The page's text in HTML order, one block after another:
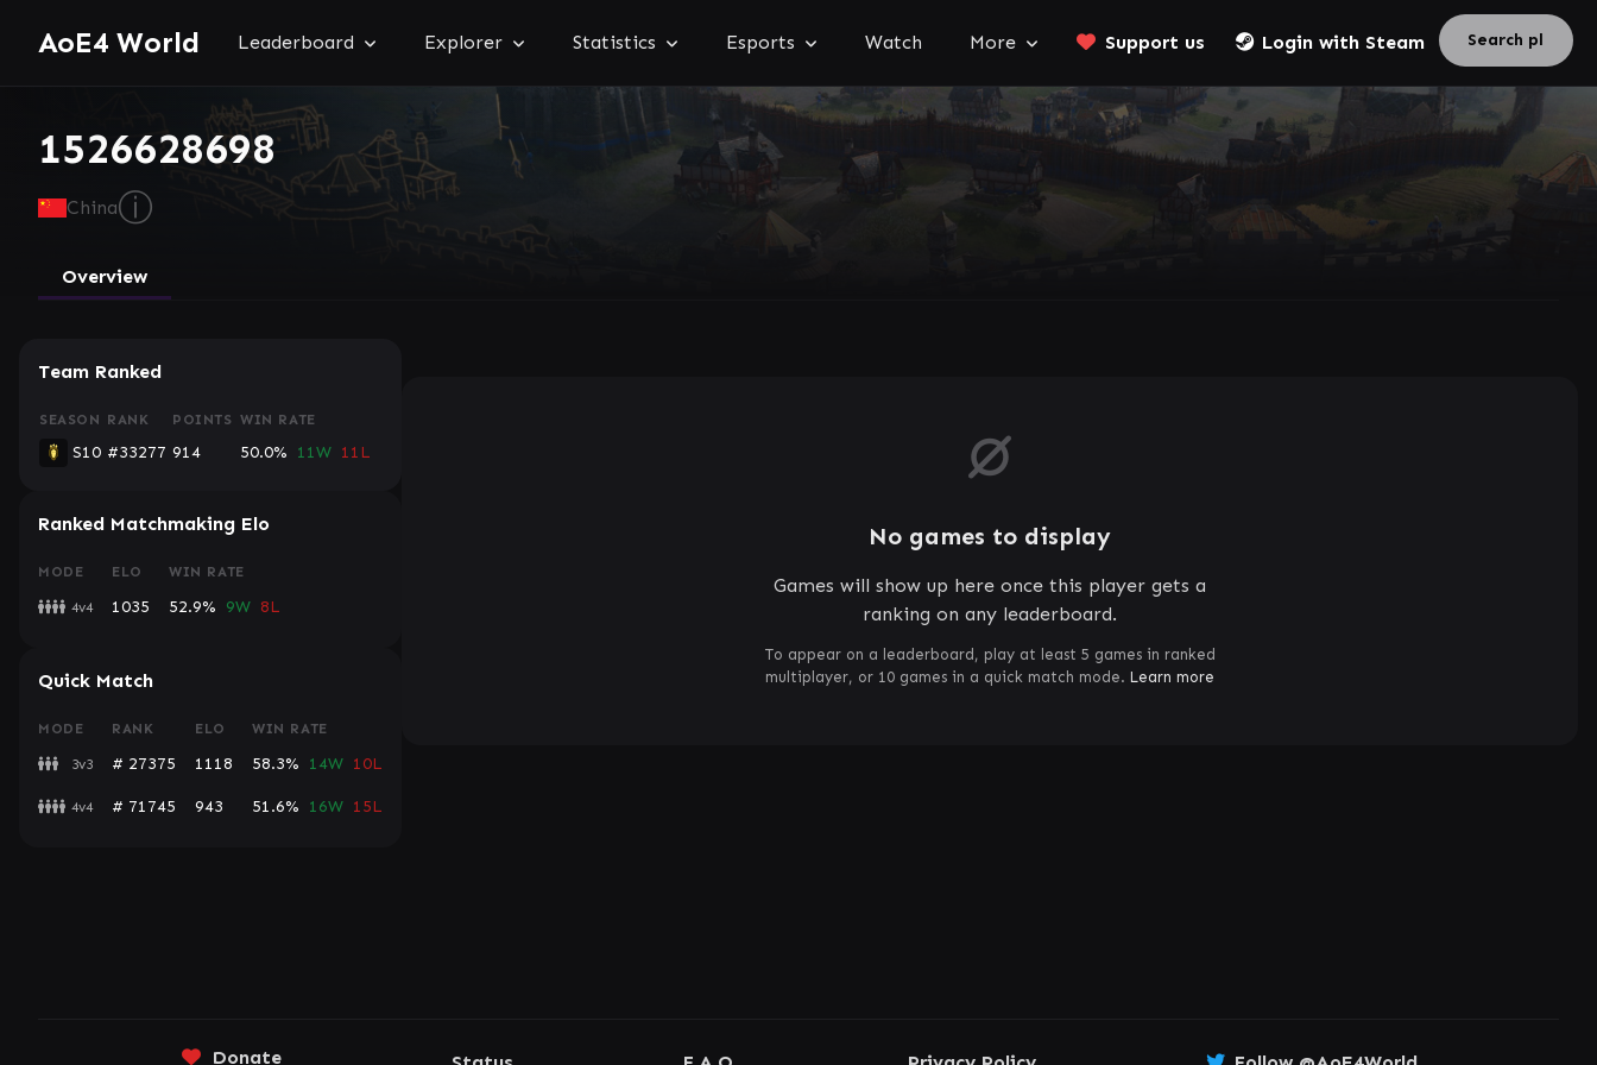
AoE4 World Leaderboard Explorer Statistics Esports Watch More Support us Login with Steam
1526628698
Chinaⓘ
Overview
Team Ranked
SEASON RANK POINTS WIN RATE
S10 #33277 914 50.0% 11W 11L
Ranked Matchmaking Elo
MODE ELO WIN RATE
4v4 1035 52.9% 9W 8L
Quick Match
MODE RANK ELO WIN RATE
3v3 # 27375 1118 58.3% 14W 10L
4v4 # 71745 943 51.6% 16W 15L
No games to display
Games will show up here once this player gets a
ranking on any leaderboard.
To appear on a leaderboard, play at least 5 games in ranked
multiplayer, or 10 games in a quick match mode. Learn more
Donate